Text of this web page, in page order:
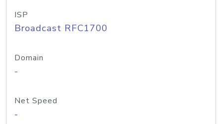
ISP
Broadcast RFC1700
Domain
-
Net Speed
-